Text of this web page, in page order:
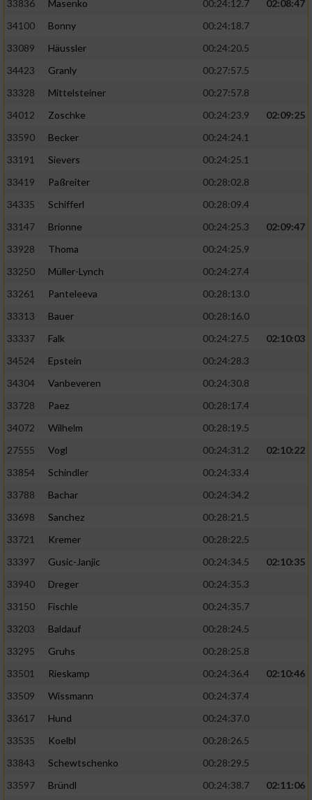
33836
Masenko 00:24:12.7
02:08:47
34100
Bonny
00:24:18.7
33089
Häussler
00:24:20.5
34423
Granly
00:27:57.5
33328
Mittelsteiner
00:27:57.8
34012
Zoschke 00:24:23.9
02:09:25
33590
Becker
00:24:24.1
33191
Sievers
00:24:25.1
33419
Paßreiter
00:28:02.8
34335
Schifferl
00:28:09.4
33147
Brionne 00:24:25.3
02:09:47
33928
Thoma
00:24:25.9
33250
Müller-Lynch
00:24:27.4
33261
Panteleeva
00:28:13.0
33313
Bauer
00:28:16.0
33337
Falk 00:24:27.5
02:10:03
34524
Epstein
00:24:28.3
34304
Vanbeveren
00:24:30.8
33728
Paez
00:28:17.4
34072
Wilhelm
00:28:19.5
27555
Vogl 00:24:31.2
02:10:22
33854
Schindler
00:24:33.4
33788
Bachar
00:24:34.2
33698
Sanchez
00:28:21.5
33721
Kremer
00:28:22.5
33397
Gusic-Janjic 00:24:34.5
02:10:35
33940
Dreger
00:24:35.3
33150
Fischle
00:24:35.7
33203
Baldauf
00:28:24.5
33295
Gruhs
00:28:25.8
33501
Rieskamp 00:24:36.4
02:10:46
33509
Wissmann
00:24:37.4
33617
Hund
00:24:37.0
33535
Koelbl
00:28:26.5
33843
Schewtschenko
00:28:29.5
33597
Bründl 00:24:38.7
02:11:06
Verwendung reduzierter Daten zur Auswahl
von Werbeanzeigen
Erstellung von Profilen für personalisierte
Werbung
personalisierter Werbung
von Inhalten
personalisierter Inhalte
Messung der Werbeleistung
Analyse von Zielgruppen durch Statistiken
oder Kombinationen von Daten aus
verschiedenen Quellen
Verwendung reduzierter Daten zur Auswahl
von Inhalten
IAB-Besonderheiten:
Verwendung genauer Standortdaten
Geräte anhand von aktiv angeforderten
Notwendig